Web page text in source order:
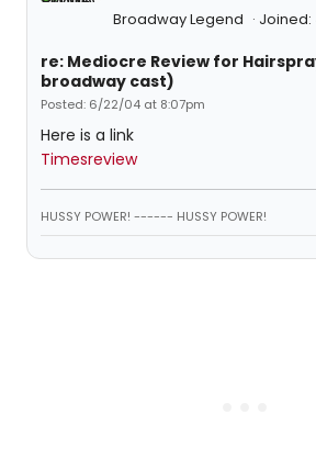
Broadway Legend
Joined:
re: Mediocre Review for
broadway cast)
Posted: 6/22/04 at 8:07pm
Here is a link
Timesreview
HUSSY POWER! ------ HUSSY POWER!